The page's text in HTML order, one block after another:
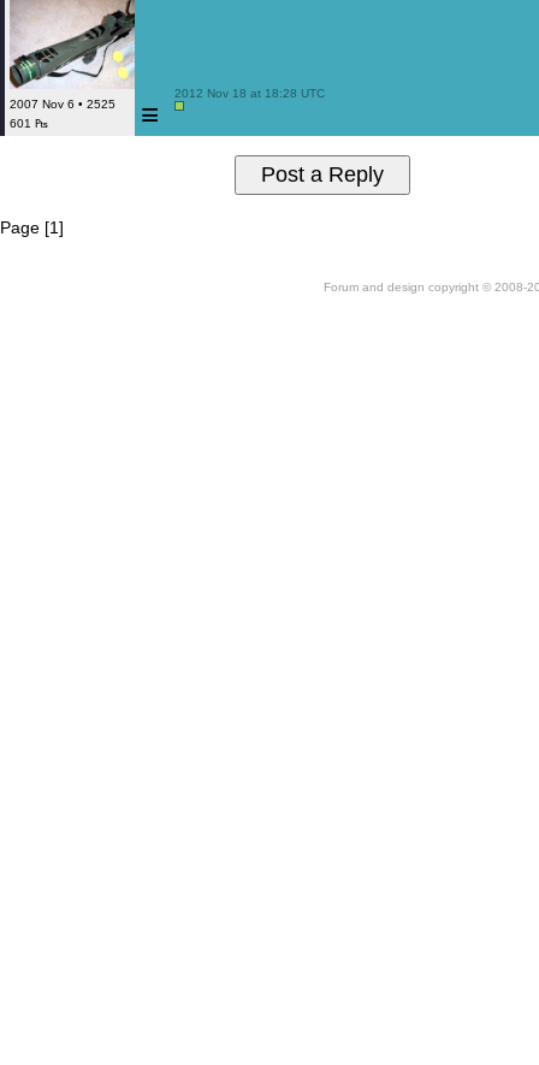
2007 Nov 6 • 2525
601 ₧
≡
2012 Nov 18 at 18:28 UTC
Page [1]
Forum and design copyright © 2008-